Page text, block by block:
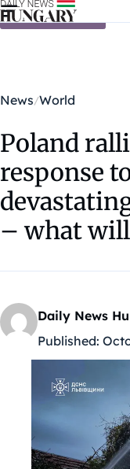
Skip to content
News World
Poland
response
– what
Daily News
Published: